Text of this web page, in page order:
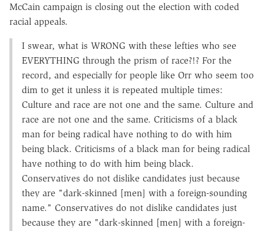
McCain campaign is closing out the election with coded
racial appeals.
I swear, what is WRONG with these lefties who see
EVERYTHING through the prism of race?!? For the
record, and especially for people like Orr who seem too
dim to get it unless it is repeated multiple times:
Culture and race are not one and the same. Culture and
race are not one and the same. Criticisms of a black
man for being radical have nothing to do with him
being black. Criticisms of a black man for being radical
have nothing to do with him being black.
Conservatives do not dislike candidates just because
they are "dark-skinned [men] with a foreign-sounding
name." Conservatives do not dislike candidates just
because they are "dark-skinned [men] with a foreign-